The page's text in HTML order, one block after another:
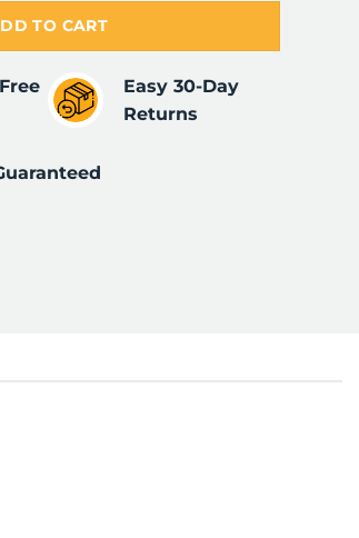
TO CART
Easy 30-Day
Returns